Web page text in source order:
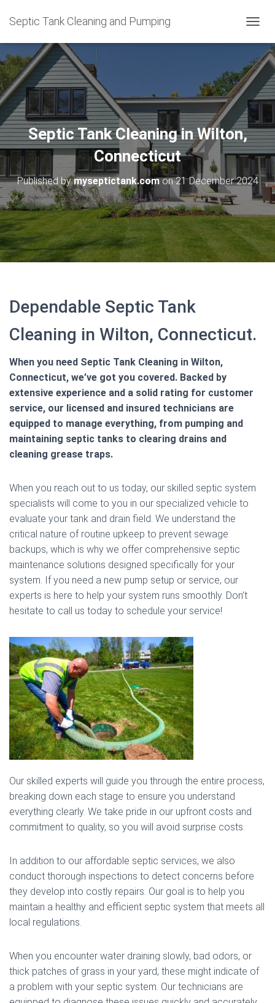
Septic Tank Cleaning and Pumping
O
G
L
N
V
I
G
A
T
I
O
Septic Tank Cleaning in Wilton,
Connecticut
Published bymyseptictank.comon21 December 2024
Dependable Septic Tank
Cleaning in Wilton, Connecticut.
When you need Septic Tank Cleaning in Wilton,
Connecticut, we’ve got you covered. Backed by
extensive experience and a solid rating for customer
service, our licensed and insured technicians are
equipped to manage everything, from pumping and
maintaining septic tanks to clearing drains and
cleaning grease traps.
When you reach out to us today, our skilled septic system
specialists will come to you in our specialized vehicle to
evaluate your tank and drain field. We understand the
critical nature of routine upkeep to prevent sewage
backups, which is why we offer comprehensive septic
maintenance solutions designed specifically for your
system. If you need a new pump setup or service, our
experts is here to help your system runs smoothly. Don’t
hesitate to call us today to schedule your service!
Our skilled experts will guide you through the entire process,
breaking down each stage to ensure you understand
everything clearly. We take pride in our upfront costs and
commitment to quality, so you will avoid surprise costs.
In addition to our affordable septic services, we also
conduct thorough inspections to detect concerns before
they develop into costly repairs. Our goal is to help you
maintain a healthy and efficient septic system that meets all
local regulations.
When you encounter water draining slowly, bad odors, or
thick patches of grass in your yard, these might indicate of
a problem with your septic system. Our technicians are